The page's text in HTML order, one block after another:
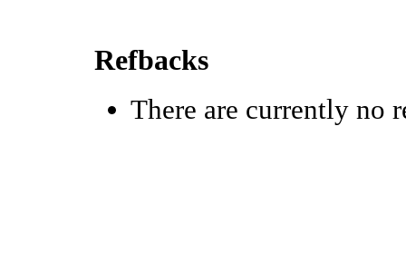
Refbacks
There are currently no